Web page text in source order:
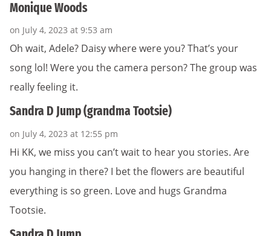
Monique Woods
on July 4, 2023 at 9:53 am
Oh wait, Adele? Daisy where were you? That’s your
song lol! Were you the camera person? The group was
really feeling it.
Sandra D Jump (grandma Tootsie)
on July 4, 2023 at 12:55 pm
Hi KK, we miss you can’t wait to hear you stories. Are
you hanging in there? I bet the flowers are beautiful
everything is so green. Love and hugs Grandma
Tootsie.